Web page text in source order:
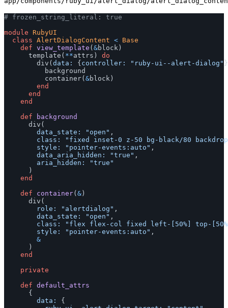
# frozen_string_literal: true
module
RubyUI
class AlertDialogContent < Base
def view_template (&block )
template ( **attrs )
do
div (data: {controller: "ruby-ui--alert-dialog"
background
container(&block )
end
end
end
def
background
div (
data_state:
"open" ,
class:
"fixed inset-0 z-50 bg-black/80
style:
"pointer-events:auto" ,
data_aria_hidden:
"true" ,
aria_hidden:
"true"
)
end
def
container(&)
div (
role:
"alertdialog" ,
data_state:
"open" ,
class:
"flex flex-col fixed left-[50%] top-[50%]
style:
"pointer-events:auto" ,
&
)
end
private
def default_attrs
{
data: {